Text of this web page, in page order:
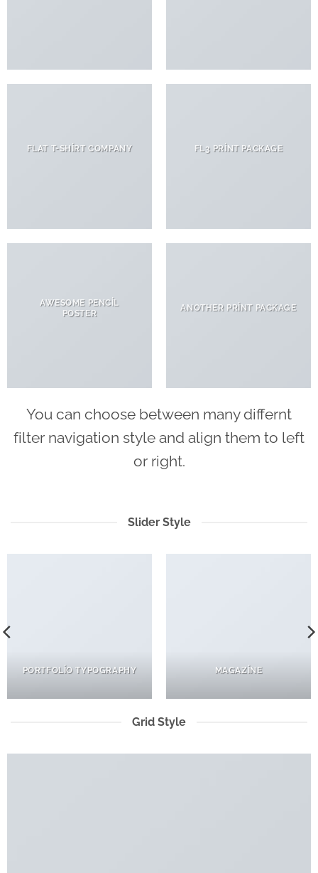
FLAT T-SHIRT COMPANY FL3 PRINT PACKAGE
AWESOME PENCIL
POSTER
ANOTHER PRINT PACKAGE
You can choose between many differnt
filter navigation style and align them to left
or right.
Slider Style
PORTFOLIO TYPOGRAPHY MAGAZINE
Grid Style